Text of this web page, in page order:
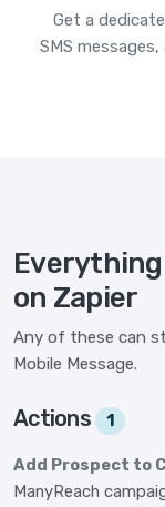
Get a
SMS
on Zapier
Any of these can
Mobile Message.
Actions 1
Add Prospect to
ManyReach